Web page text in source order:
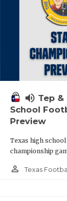
volume_up Tep
School
Preview
Texas high
championship
person_outline Texas